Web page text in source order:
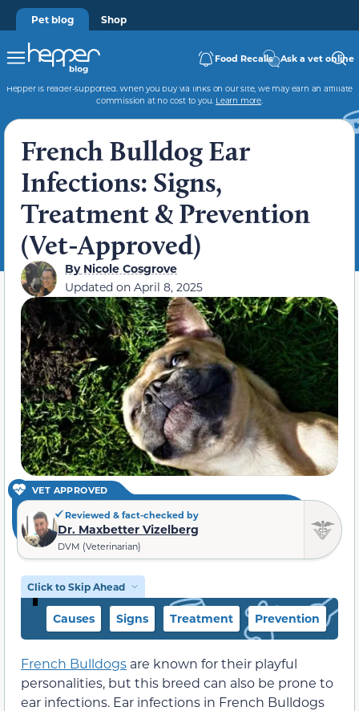
Pet blog Shop
Food Recalls Ask a vet online
Hepper is reader-supported. When you buy via links on our site, we may earn an affiliate
commission at no cost to you. Learn more.
French Bulldog Ear
Infections: Signs,
Treatment & Prevention
(Vet-Approved)
ByNicole Cosgrove
Updated on April 8, 2025
VET APPROVED
Reviewed & fact-checked by
Dr. Maxbetter Vizelberg
DVM (Veterinarian)
Click to Skip Ahead
Causes Signs Treatment Prevention
French Bulldogs are known for their playful
personalities, but this breed can also be prone to
ear infections. Ear infections in French Bulldogs